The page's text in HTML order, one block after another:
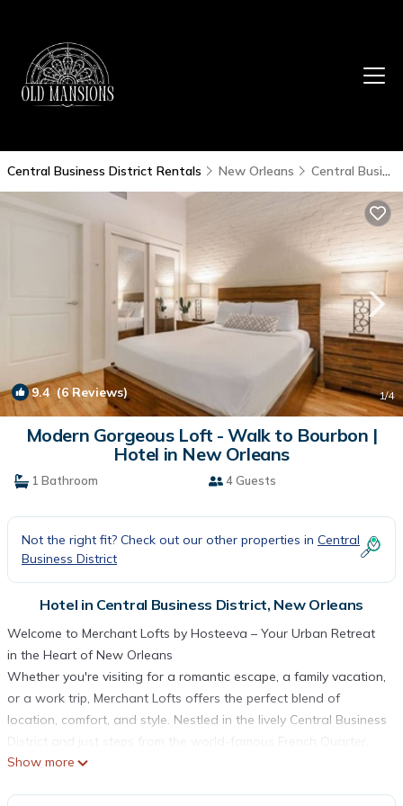
Central Business District Rentals New Orleans Central Business District
9.4(6 Reviews) 1/4
Modern Gorgeous Loft - Walk to Bourbon |
Hotel in New Orleans
1 Bathroom 4 Guests
Not the right fit? Check out our other properties in Central
Business District
Hotel in Central Business District, New Orleans
Welcome to Merchant Lofts by Hosteeva – Your Urban Retreat
in the Heart of New Orleans
Whether you're visiting for a romantic escape, a family vacation,
or a work trip, Merchant Lofts offers the perfect blend of
location, comfort, and style. Nestled in the lively Central Business
District and just steps from the world-famous French Quarter,
this newly renovated property places you at the center of
Show more